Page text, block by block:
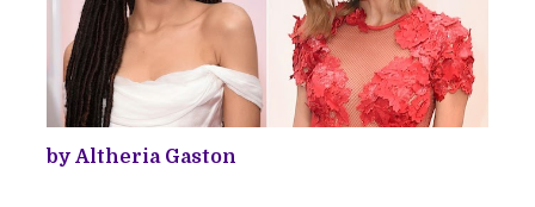
by Altheria Gaston